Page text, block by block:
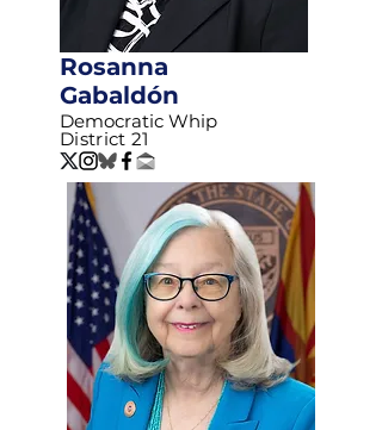
Rosanna
Gabaldón
Democratic Whip
District 21